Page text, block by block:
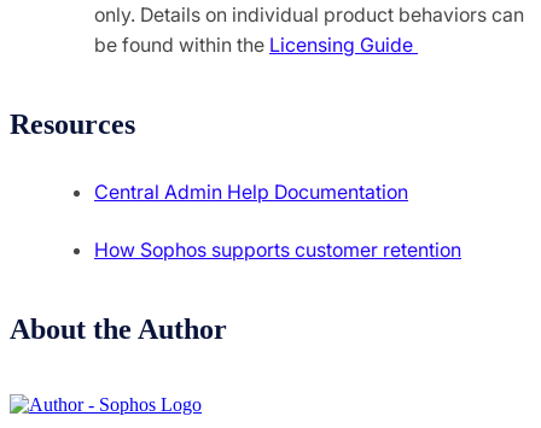
only. Details on individual product behaviors can
be found within the Licensing Guide
Resources
Central Admin Help Documentation
How Sophos supports customer retention
About the Author